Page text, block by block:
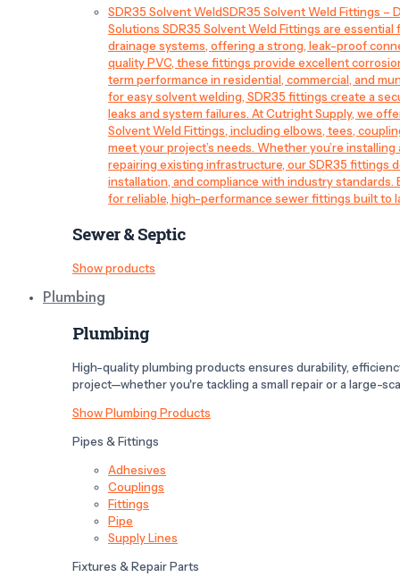
SDR35 Solvent WeldSDR35 Solvent Weld Fittings –
Solutions SDR35 Solvent Weld Fittings are
drainage systems, offering a strong, leak-proof
quality PVC, these fittings provide excellent
term performance in residential, commercial, and
for easy solvent welding, SDR35 fittings create a
leaks and system failures. At Cutright Supply, we
Solvent Weld Fittings, including elbows, tees,
meet your project’s needs. Whether you’re
repairing existing infrastructure, our SDR35 fittings
installation, and compliance with industry standards.
for reliable, high-performance sewer fittings built to
Sewer & Septic
Show products
Plumbing
Plumbing
High-quality plumbing products ensures durability,
project—whether you're tackling a small repair or a large-
Show Plumbing Products
Pipes & Fittings
Adhesives
Couplings
Fittings
Pipe
Supply Lines
Fixtures & Repair Parts